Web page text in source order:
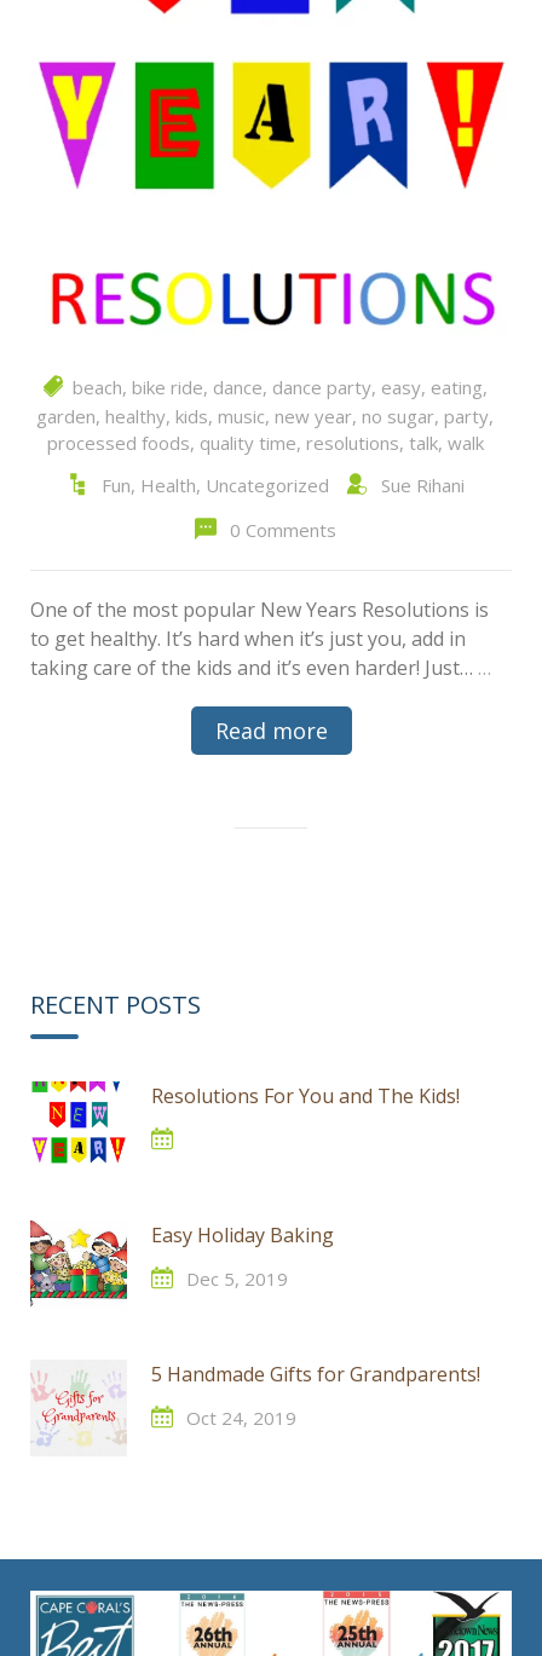
beach, bike ride, dance, dance party, easy, eating,
garden, healthy, kids, music, new year, no sugar, party,
processed foods, quality time, resolutions, talk, walk
Fun, Health, Uncategorized
Sue Rihani
0 Comments
One of the most popular New Years Resolutions is
to get healthy. It’s hard when it’s just you, add in
taking care of the kids and it’s even harder! Just… …
Read more
RECENT POSTS
Resolutions For You and The Kids!
Easy Holiday Baking
Dec 5, 2019
5 Handmade Gifts for Grandparents!
Oct 24, 2019